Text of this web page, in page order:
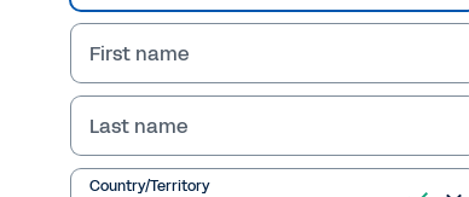
First name
Last name
Country/Territory